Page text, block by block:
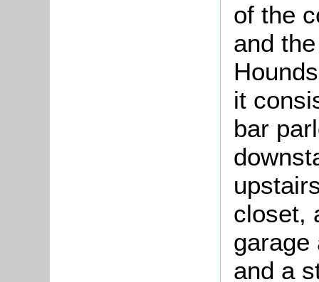
of the
and
it
bar
closet,
garage
and a